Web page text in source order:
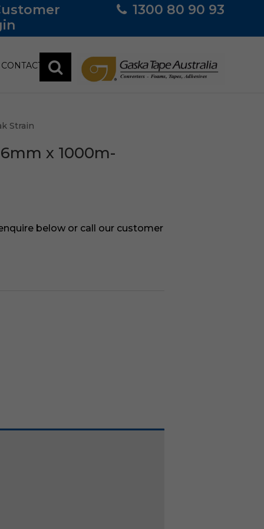
1300 80 90 93
CONTACT
Strain
x 1000m-
below or call our customer